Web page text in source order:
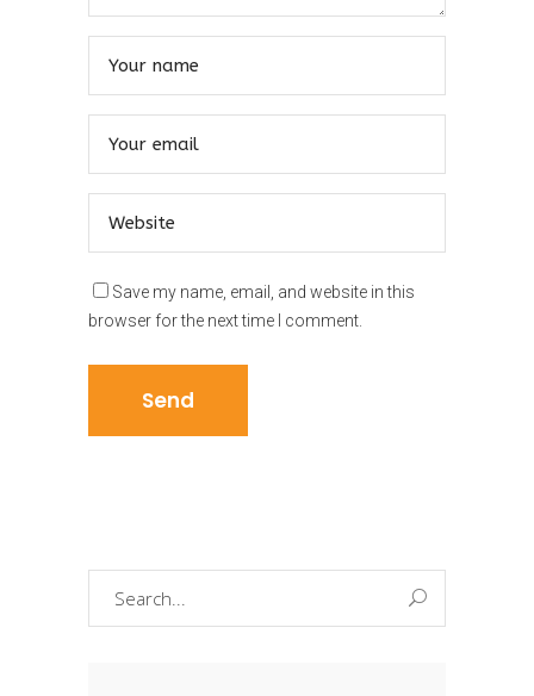
Save my name, email, and website in this
browser for the next time I comment.
for: